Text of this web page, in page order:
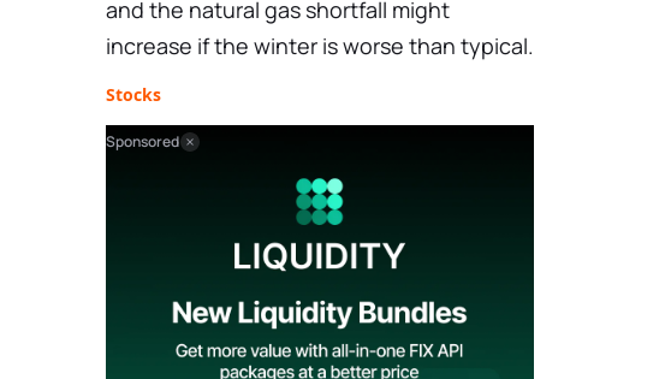
and the natural gas shortfall might
increase if the winter is worse than typical.
Stocks
Sponsored